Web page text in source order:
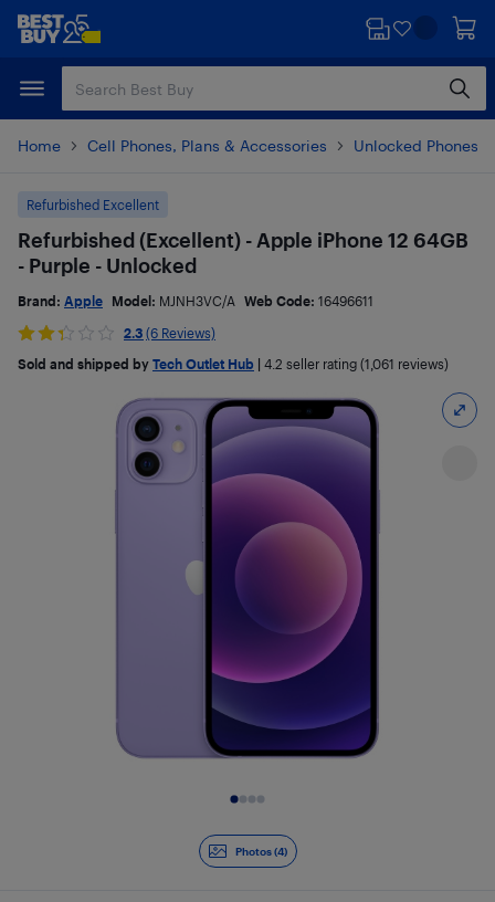
Skip
content
Skip
Home Cell Phones, Plans & Accessories Unlocked Phones
Photos (4)
Refurbished Excellent
Refurbished (Excellent) - Apple iPhone 12 64GB
- Purple - Unlocked
Brand: Apple Model: MJNH3VC/A Web Code: 16496611
2.3 (6 Reviews)
Sold and shipped by Tech Outlet Hub 4.2 seller rating (1,061 reviews)